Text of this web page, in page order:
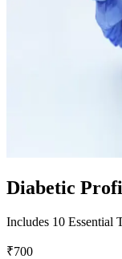
Diabetic
Includes 10 Essential
₹700